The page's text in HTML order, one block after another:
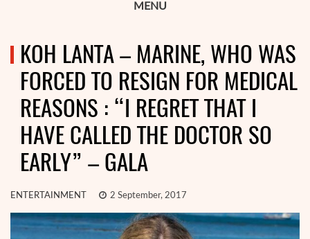
MENU
KOH LANTA – MARINE, WHO WAS
FORCED TO RESIGN FOR MEDICAL
REASONS : “I REGRET THAT I
HAVE CALLED THE DOCTOR SO
EARLY” – GALA
ENTERTAINMENT 2 September, 2017